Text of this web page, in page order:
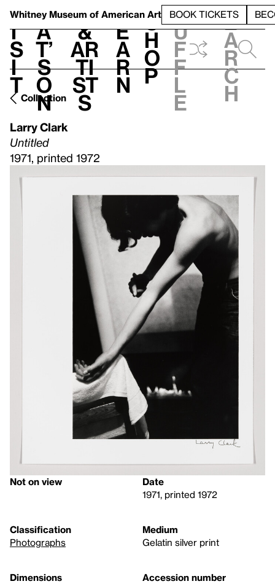
Whitney Museum of American Art BOOK TICKETS
V
i
s
i
t
h
a
t’
s
o
n
t
&
Ar
ti
st
s
L
e
a
r
n
S
h
o
p
h
u
f
f
l
e
e
a
r
c
h
Collection
Larry Clark
Untitled
1971, printed 1972
Not on view
Date
1971, printed 1972
Classification
Photographs
Medium
Gelatin silver print
Dimensions
Accession number